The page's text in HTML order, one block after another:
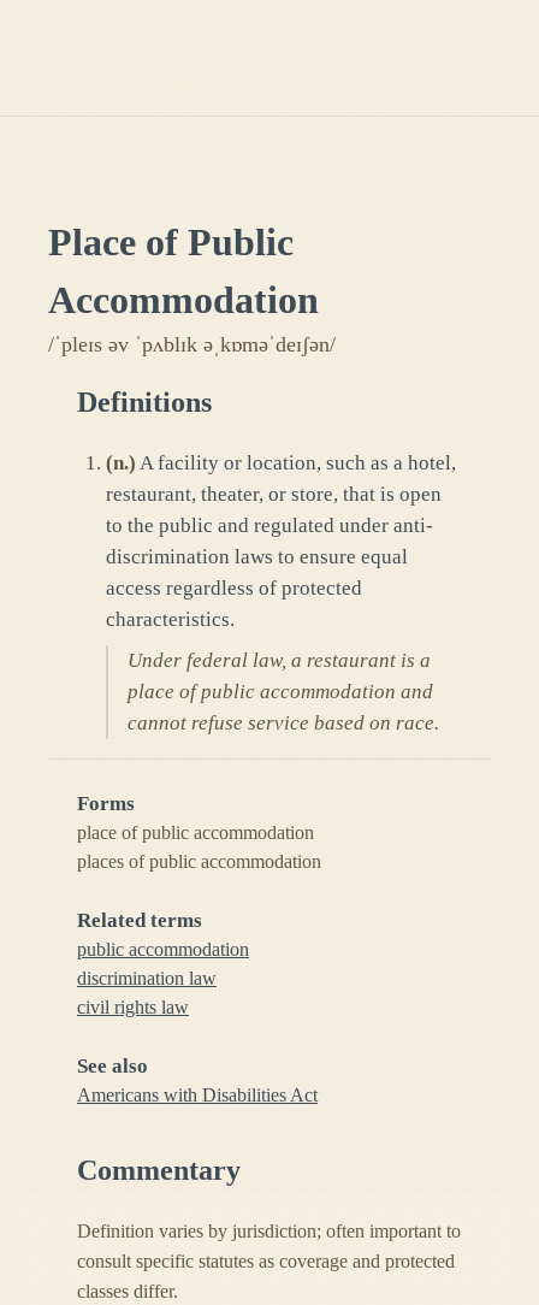
Place of Public
Accommodation
/ˈpleɪs əv ˈpʌblɪk əˌkɒməˈdeɪʃən/
Definitions
(n.) A facility or location, such as a hotel,
restaurant, theater, or store, that is open
to the public and regulated under anti-
discrimination laws to ensure equal
access regardless of protected
characteristics.
Under federal law, a restaurant is a
place of public accommodation and
cannot refuse service based on race.
Forms
place of public accommodation
places of public accommodation
Related terms
public accommodation
discrimination law
civil rights law
See also
Americans with Disabilities Act
Commentary
Definition varies by jurisdiction; often important to
consult specific statutes as coverage and protected
classes differ.